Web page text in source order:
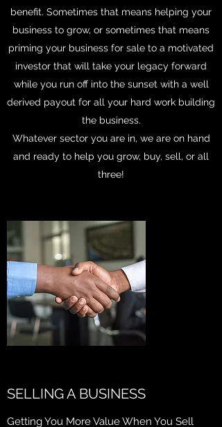
benefit. Sometimes that means helping your
business to grow, or sometimes that means
priming your business for sale to a motivated
investor that will take your legacy forward
while you run off into the sunset with a well
derived payout for all your hard work building
the business.
Whatever sector you are in, we are on hand
and ready to help you grow, buy, sell, or all
three!
SELLING A BUSINESS
Getting You More Value When You Sell